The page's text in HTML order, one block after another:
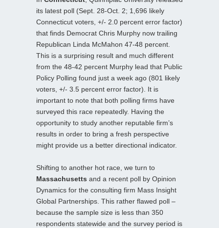
its latest poll (Sept. 28-Oct. 2; 1,696 likely
Connecticut voters, +/- 2.0 percent error factor)
that finds Democrat Chris Murphy now trailing
Republican Linda McMahon 47-48 percent.
This is a surprising result and much different
from the 48-42 percent Murphy lead that Public
Policy Polling found just a week ago (801 likely
voters, +/- 3.5 percent error factor). It is
important to note that both polling firms have
surveyed this race repeatedly. Having the
opportunity to study another reputable firm’s
results in order to bring a fresh perspective
might provide us a better directional indicator.
Shifting to another hot race, we turn to
Massachusetts and a recent poll by Opinion
Dynamics for the consulting firm Mass Insight
Global Partnerships. This rather flawed poll –
because the sample size is less than 350
respondents statewide and the survey period is